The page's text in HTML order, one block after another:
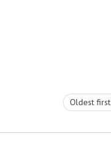
Oldest first